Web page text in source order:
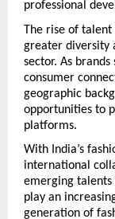
professional
The rise of
greater diversity
sector. As
consumer
geographic
opportunities to
platforms.
With India’s
international
emerging talents
play an
generation of